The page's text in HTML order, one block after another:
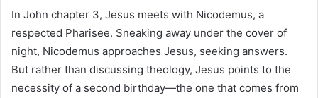
In John chapter 3, Jesus meets with Nicodemus, a
respected Pharisee. Sneaking away under the cover of
night, Nicodemus approaches Jesus, seeking answers.
But rather than discussing theology, Jesus points to the
necessity of a second birthday—the one that comes from